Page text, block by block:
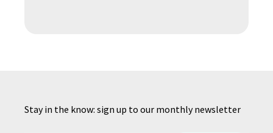
Stay in the know: sign up to our monthly newsletter